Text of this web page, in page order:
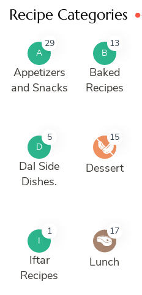
Recipe Categories
A
29
Appetizers
and Snacks
B
13
Baked
Recipes
D
5
Dal Side
Dishes.
15
Dessert
I
1
Iftar
Recipes
17
Lunch